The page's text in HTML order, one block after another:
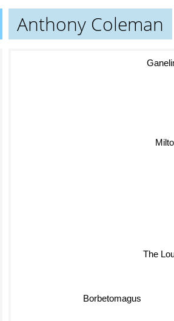
Anthony Coleman
The
Borbetomagus